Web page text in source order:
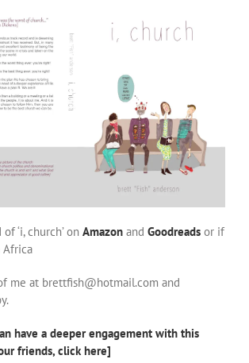
‘i, church’ on Amazon and Goodreads or if
Africa
me at brettfish@hotmail.com and
have a deeper engagement with this
friends, click here]